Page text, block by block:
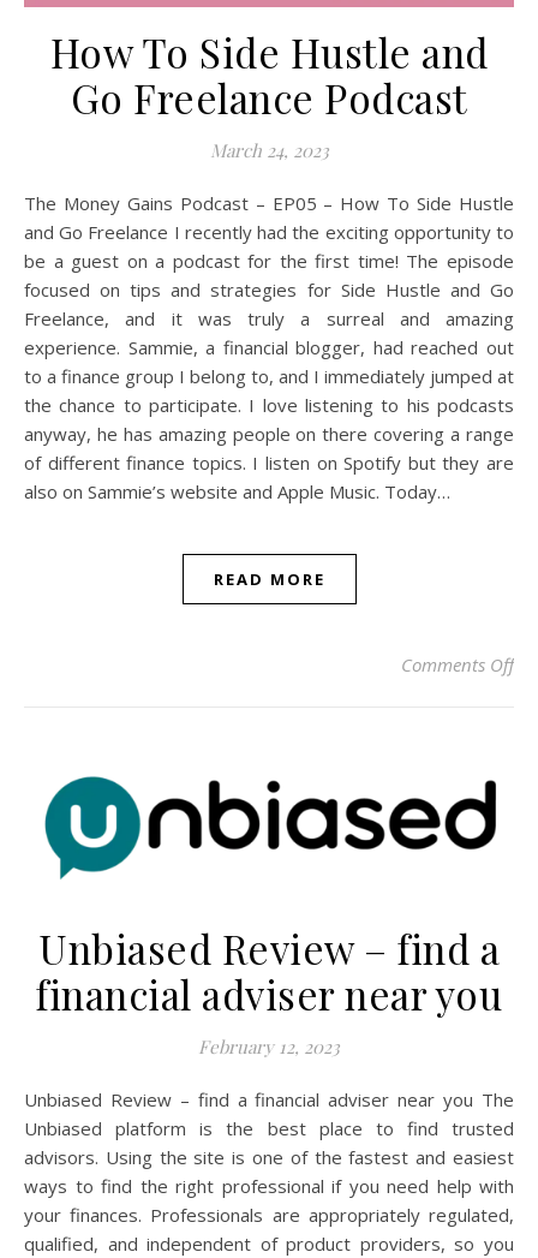
How To Side Hustle and
Go Freelance Podcast
March 24, 2023
The Money Gains Podcast – EP05 – How To Side Hustle
and Go Freelance I recently had the exciting opportunity to
be a guest on a podcast for the first time! The episode
focused on tips and strategies for Side Hustle and Go
Freelance, and it was truly a surreal and amazing
experience. Sammie, a financial blogger, had reached out
to a finance group I belong to, and I immediately jumped at
the chance to participate. I love listening to his podcasts
anyway, he has amazing people on there covering a range
of different finance topics. I listen on Spotify but they are
also on Sammie’s website and Apple Music. Today…
READ MORE
Comments Offon
Unbiased Review – find a
financial adviser near you
February 12, 2023
Unbiased Review – find a financial adviser near you The
Unbiased platform is the best place to find trusted
advisors. Using the site is one of the fastest and easiest
ways to find the right professional if you need help with
your finances. Professionals are appropriately regulated,
qualified, and independent of product providers, so you